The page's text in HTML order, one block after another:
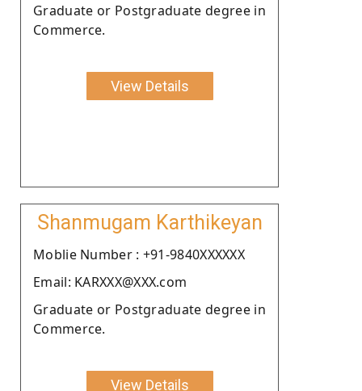
Graduate or Postgraduate degree in
Commerce.
View Details
Shanmugam Karthikeyan
Moblie Number : +91-9840XXXXXX
Email: KARXXX@XXX.com
Graduate or Postgraduate degree in
Commerce.
View Details